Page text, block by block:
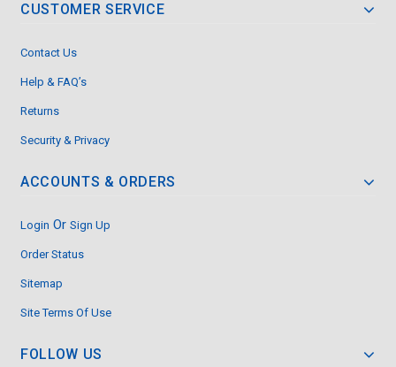
CUSTOMER SERVICE
Contact Us
Help & FAQ’s
Returns
Security & Privacy
ACCOUNTS & ORDERS
Login Or Sign Up
Order Status
Sitemap
Site Terms Of Use
FOLLOW US